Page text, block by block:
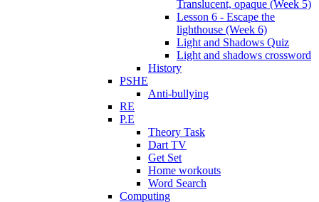
Translucent, opaque (Week 5)
Lesson 6 - Escape the
lighthouse (Week 6)
Light and Shadows Quiz
Light and shadows crossword
History
PSHE
Anti-bullying
RE
P.E
Theory Task
Dart TV
Get Set
Home workouts
Word Search
Computing